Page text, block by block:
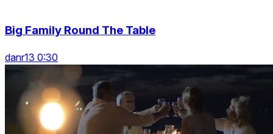
Big Family Round The Table
danr13 0:30